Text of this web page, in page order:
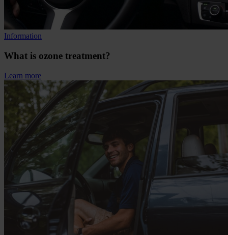
Information
What is ozone treatment?
Learn more